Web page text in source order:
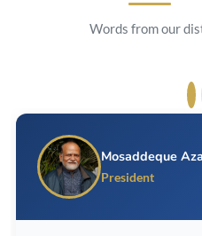
Words from our
Mosaddeque
President